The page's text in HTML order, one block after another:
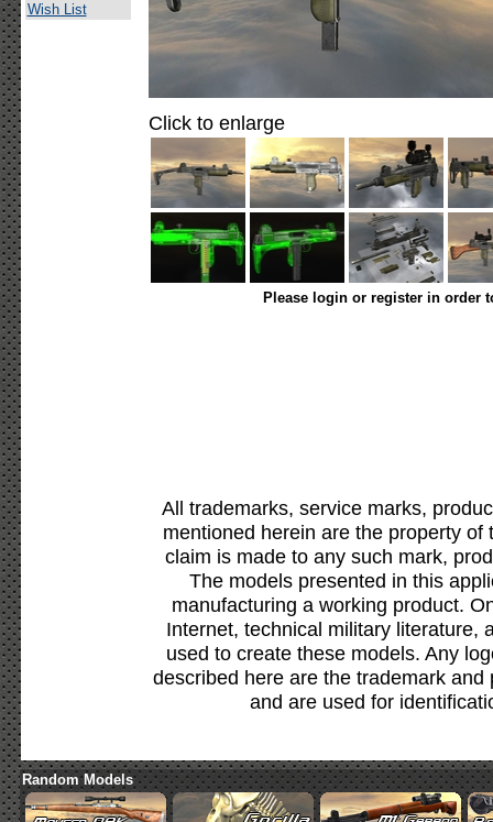
Wish List
Click to enlarge
Please login or register in order
All trademarks, service marks,
mentioned herein are the property
claim is made to any such mark,
The models presented in this
manufacturing a working product.
Internet, technical military literature,
used to create these models. Any
described here are the trademark
and are used for
Random Models